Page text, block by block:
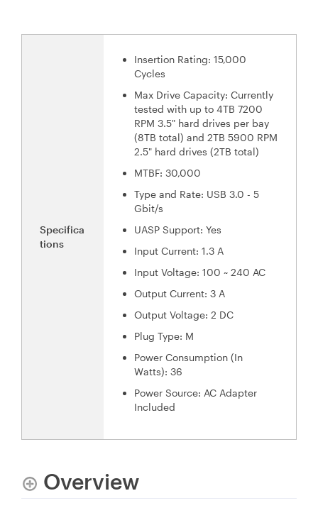
Specifica
tions
Insertion Rating: 15,000
Cycles
Max Drive Capacity: Currently
tested with up to 4TB 7200
RPM 3.5" hard drives per bay
(8TB total) and 2TB 5900 RPM
2.5" hard drives (2TB total)
MTBF: 30,000
Type and Rate: USB 3.0 - 5
Gbit/s
UASP Support: Yes
Input Current: 1.3 A
Input Voltage: 100 ~ 240 AC
Output Current: 3 A
Output Voltage: 2 DC
Plug Type: M
Power Consumption (In
Watts): 36
Power Source: AC Adapter
Included
Overview